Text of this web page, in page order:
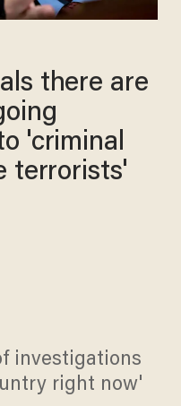
there are
'criminal
terrorists'
investigations
right now'